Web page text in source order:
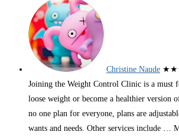
Christine Naude
Joining the Weight Control Clinic is a must
loose weight or become a healthier version
no one plan for everyone, plans are
wants and needs. Other services include …